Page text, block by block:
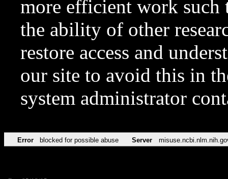
more efficient work such
the ability of other
restore access and
our site to avoid this in
system administrator
Error blocked for possible abuse Server